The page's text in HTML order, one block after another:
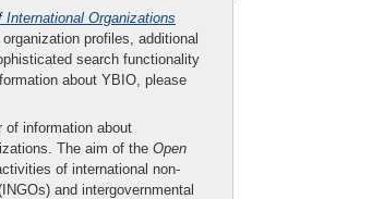
International Organizations
profiles, additional
search functionality
about YBIO, please
of information about
The aim of the Open
of international non-
and intergovernmental